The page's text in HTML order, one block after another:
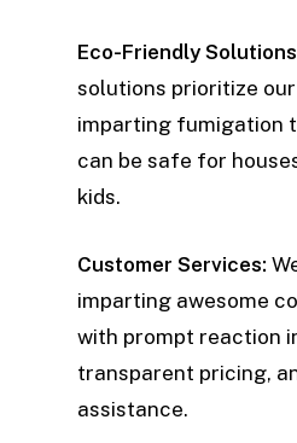
Eco-Friendly
solutions prioritize
imparting fumigation
can be safe for
kids.
Customer Services:
imparting awesome
with prompt reaction
transparent pricing,
assistance.